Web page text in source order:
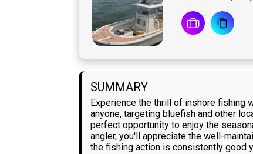
SUMMARY
Experience the thrill of inshore fishing
anyone, targeting bluefish and other
perfect opportunity to enjoy the
angler, you'll appreciate the well-
the fishing action is consistently good